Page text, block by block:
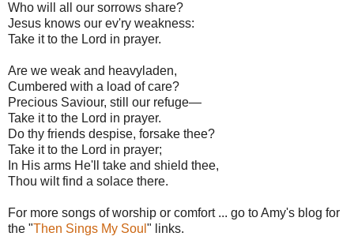
Who will all our sorrows share?
Jesus knows our ev'ry weakness:
Take it to the Lord in prayer.
Are we weak and heavyladen,
Cumbered with a load of care?
Precious Saviour, still our refuge—
Take it to the Lord in prayer.
Do thy friends despise, forsake thee?
Take it to the Lord in prayer;
In His arms He'll take and shield thee,
Thou wilt find a solace there.
For more songs of worship or comfort ... go to Amy's blog for
the "Then Sings My Soul " links.